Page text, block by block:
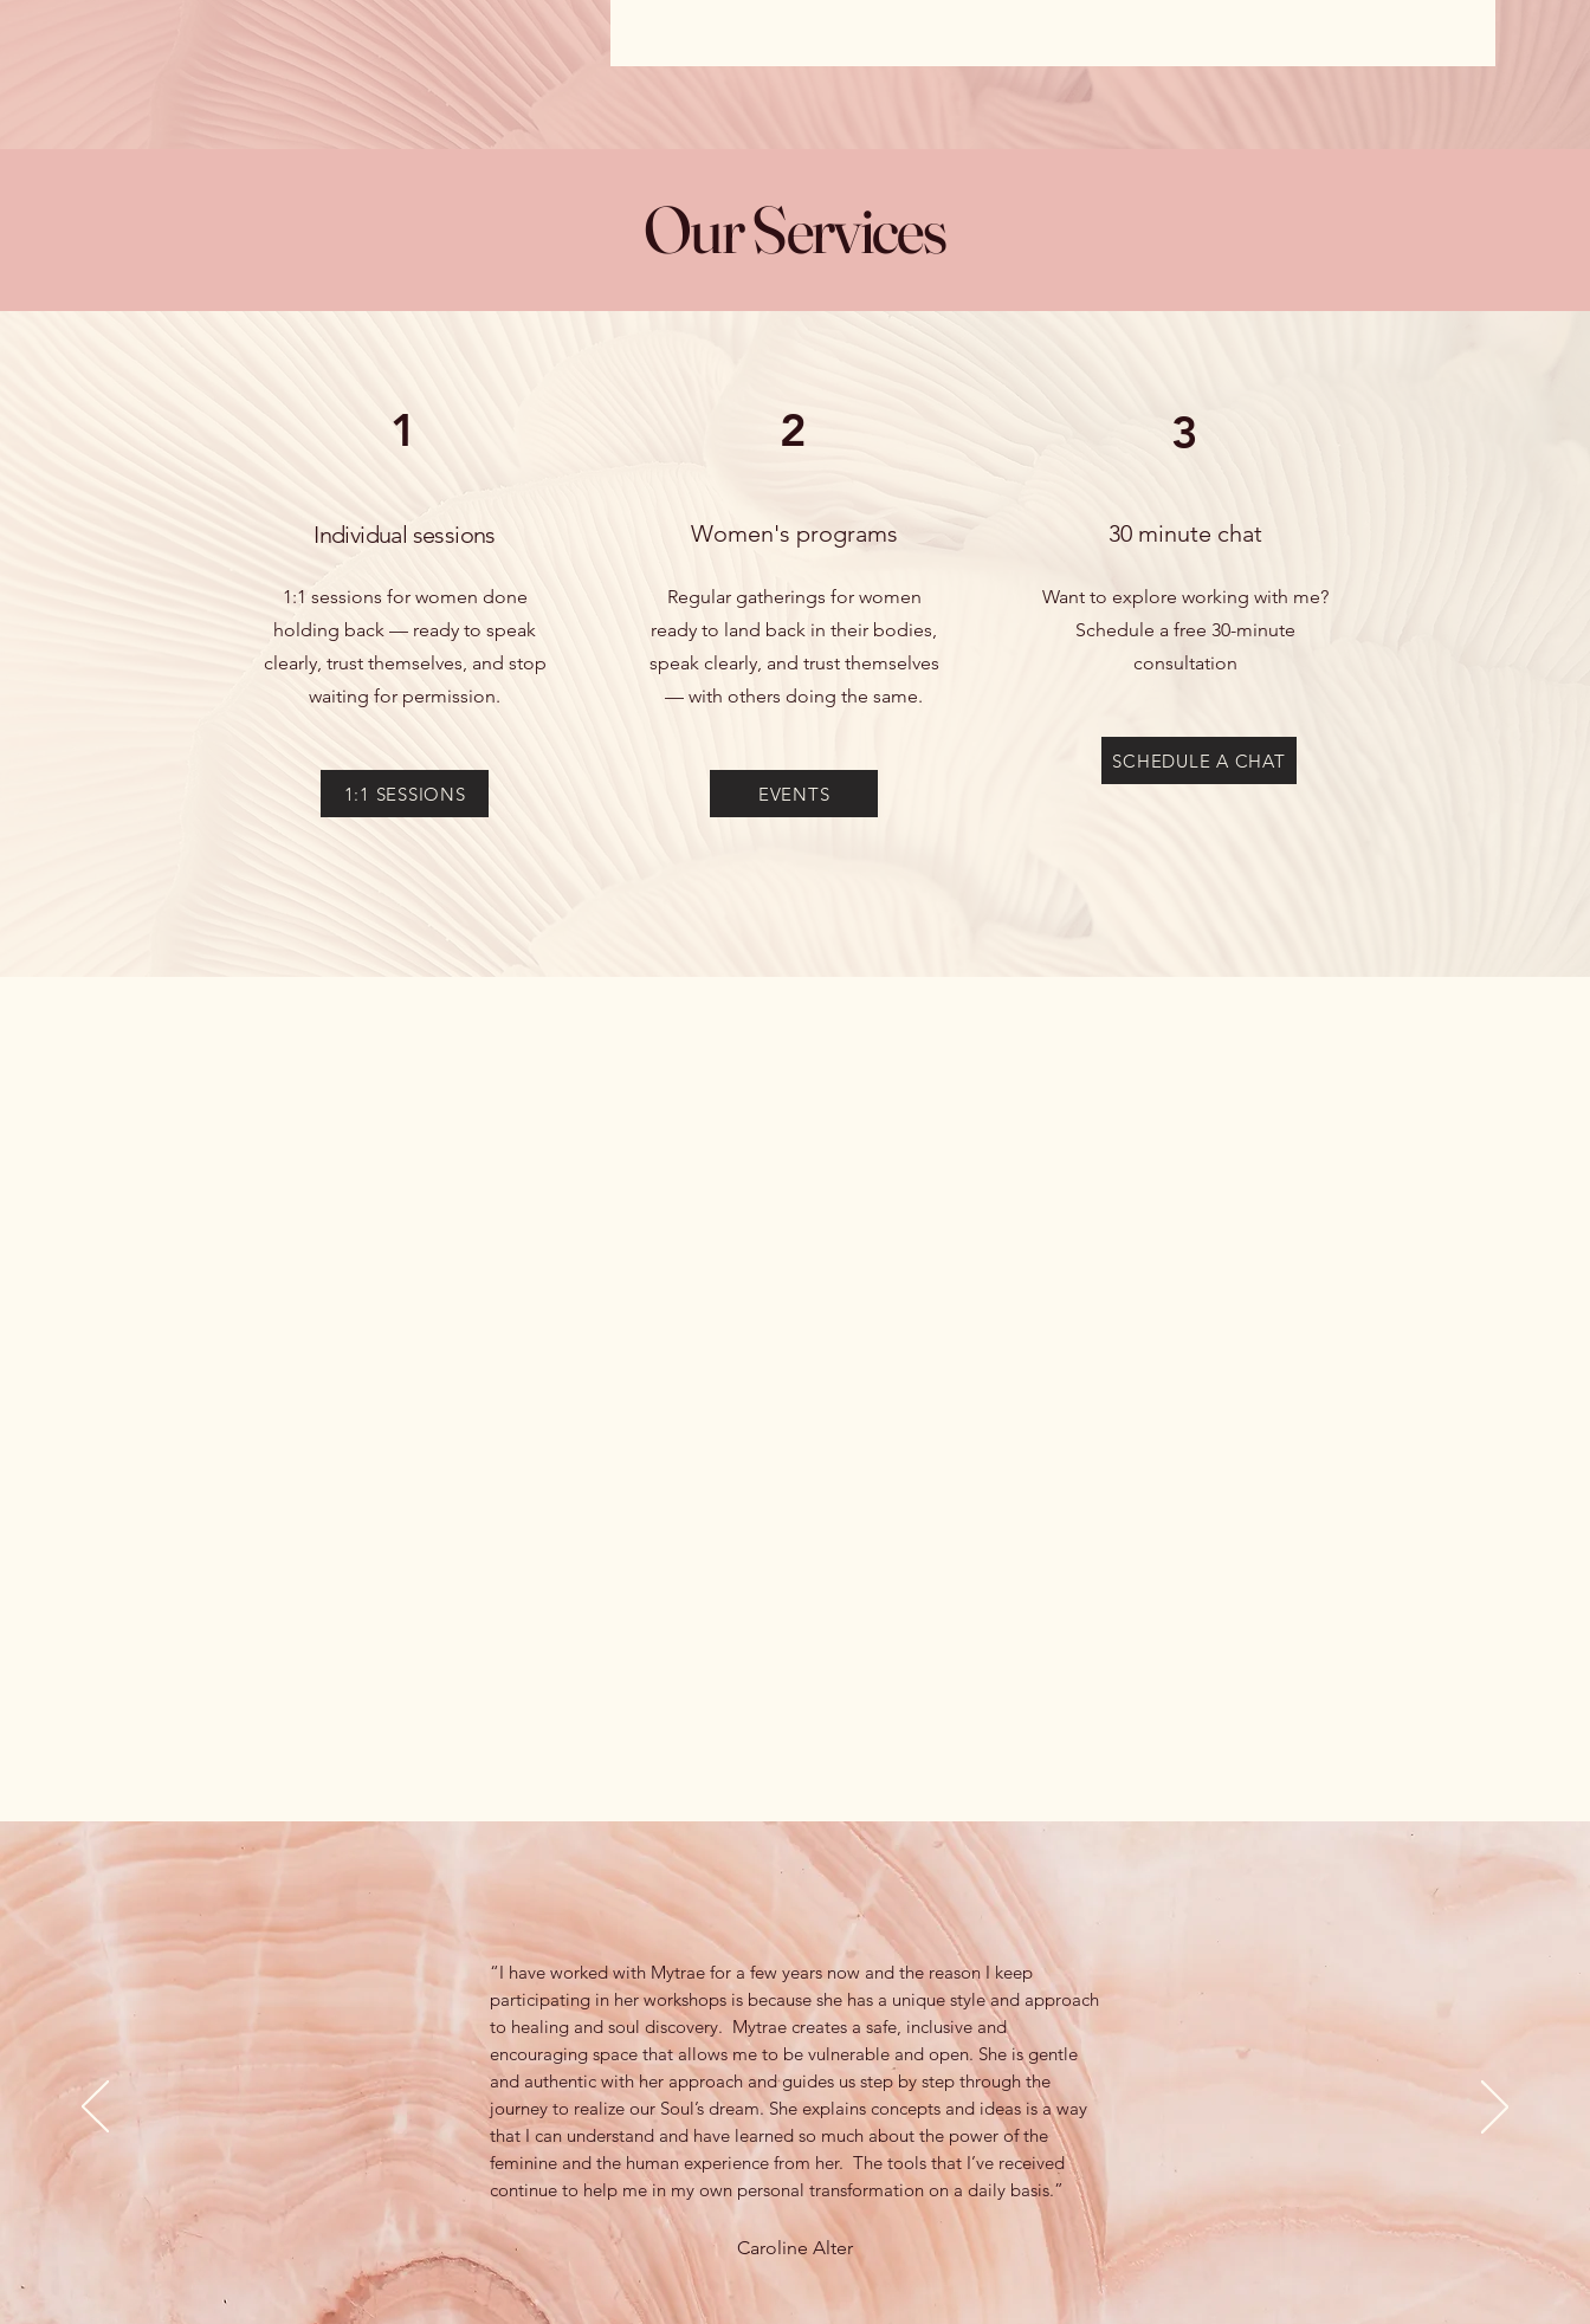
Our Services
1
Individual sessions
1:1 sessions for women done
holding back — ready to speak
clearly, trust themselves, and stop
waiting for permission.
1:1 SESSIONS
2
Women's programs
Regular gatherings for women
ready to land back in their bodies,
speak clearly, and trust themselves
— with others doing the same.
EVENTS
3
30 minute chat
Want to explore working with me?
Schedule a free 30-minute
consultation
SCHEDULE A CHAT
“I have worked with Mytrae for a few years now and the reason I keep
participating in her workshops is because she has a unique style and approach
to healing and soul discovery. Mytrae creates a safe, inclusive and
encouraging space that allows me to be vulnerable and open. She is gentle
and authentic with her approach and guides us step by step through the
journey to realize our Soul’s dream. She explains concepts and ideas is a way
that I can understand and have learned so much about the power of the
feminine and the human experience from her. The tools that I’ve received
continue to help me in my own personal transformation on a daily basis.”
Caroline Alter